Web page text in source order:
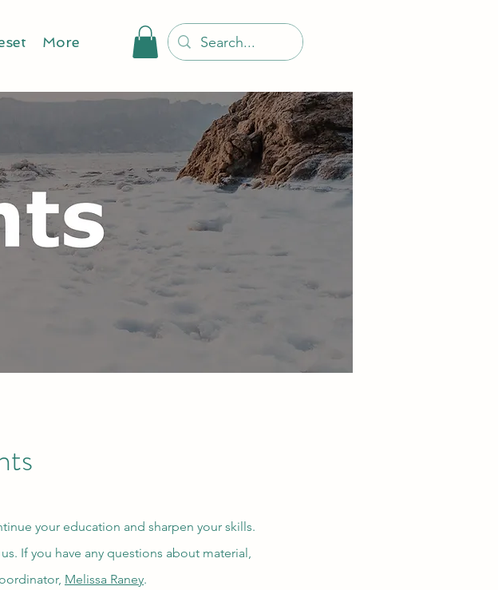
More
your education and sharpen your skills.
If you have any questions about material,
Melissa Raney.